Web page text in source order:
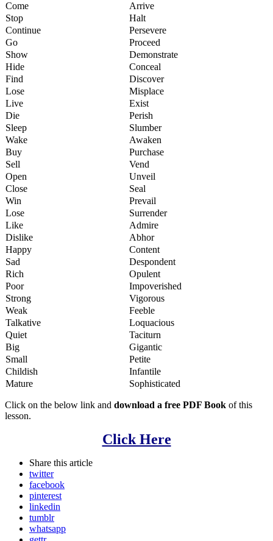
Come
Arrive
Stop
Halt
Continue
Persevere
Go
Proceed
Show
Demonstrate
Hide
Conceal
Find
Discover
Lose
Misplace
Live
Exist
Die
Perish
Sleep
Slumber
Wake
Awaken
Buy
Purchase
Sell
Vend
Open
Unveil
Close
Seal
Win
Prevail
Lose
Surrender
Like
Admire
Dislike
Abhor
Happy
Content
Sad
Despondent
Rich
Opulent
Poor
Impoverished
Strong
Vigorous
Weak
Feeble
Talkative
Loquacious
Quiet
Taciturn
Big
Gigantic
Small
Petite
Childish
Infantile
Mature
Sophisticated
Click on the below link and download a free PDF Book of this
lesson.
Click Here
Share this article
twitter
facebook
pinterest
linkedin
tumblr
whatsapp